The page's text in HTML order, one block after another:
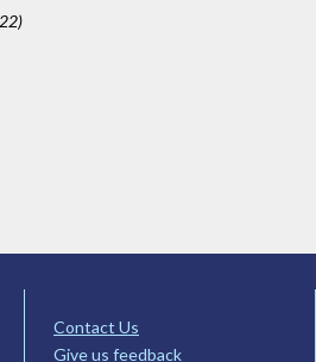
Contact Us
Give us feedback